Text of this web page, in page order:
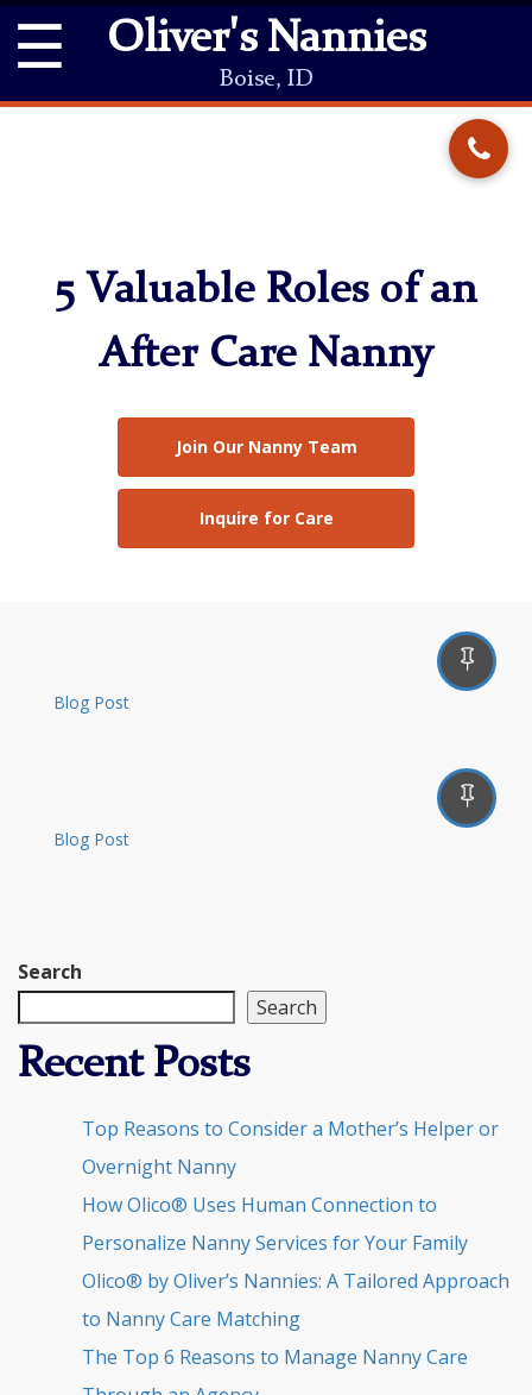
☰ Oliver's Nannies
Boise, ID
5 Valuable Roles of an
After Care Nanny
Join Our Nanny Team
Inquire for Care
Blog Post
Blog Post
Search
Search
Recent Posts
Top Reasons to Consider a Mother’s Helper or
Overnight Nanny
How Olico® Uses Human Connection to
Personalize Nanny Services for Your Family
Olico® by Oliver’s Nannies: A Tailored Approach
to Nanny Care Matching
The Top 6 Reasons to Manage Nanny Care